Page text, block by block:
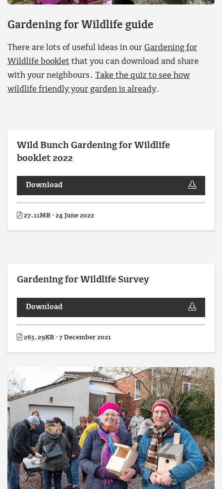
Gardening for Wildlife guide
There are lots of useful ideas in our Gardening for
Wildlife booklet that you can download and share
with your neighbours. Take the quiz to see how
wildlife friendly your garden is already.
Wild Bunch Gardening for Wildlife
booklet 2022
Download
27.11MB · 24 June 2022
Gardening for Wildlife Survey
Download
265.29KB · 7 December 2021